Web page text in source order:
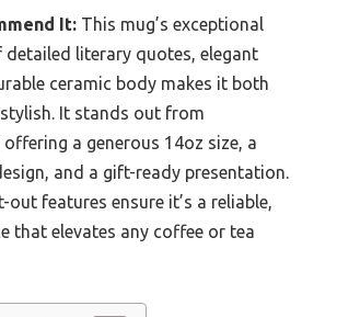
It: This mug’s exceptional
literary quotes, elegant
ceramic body makes it both
It stands out from
a generous 14oz size, a
and a gift-ready presentation.
features ensure it’s a reliable,
that elevates any coffee or tea